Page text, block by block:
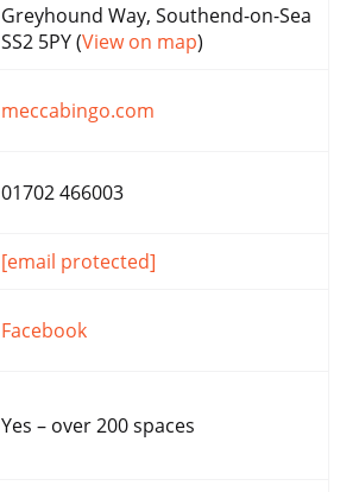
Greyhound Way, Southend-on-Sea
SS2 5PY (View on map)
meccabingo.com
01702 466003
[email protected]
Facebook
Yes – over 200 spaces